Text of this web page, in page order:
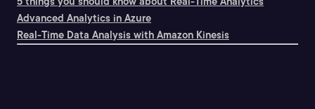
Advanced Analytics in Azure
Real-Time Data Analysis with Amazon Kinesis